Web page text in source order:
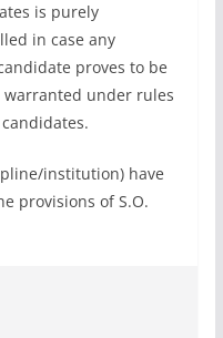
is purely
in case any
proves to be
under rules
institution) have
provisions of S.O.